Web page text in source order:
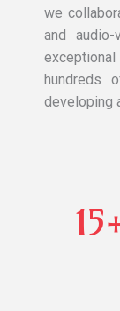
we
and
hundreds
developing